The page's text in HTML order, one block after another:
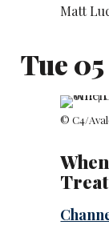
Matt
Tue
© C4/